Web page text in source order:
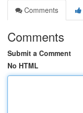
Comments
Comments
Submit a Comment
No HTML